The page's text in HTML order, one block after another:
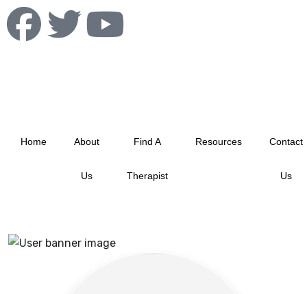
Home About
Us
Find A
Therapist
Resources Contact
Us